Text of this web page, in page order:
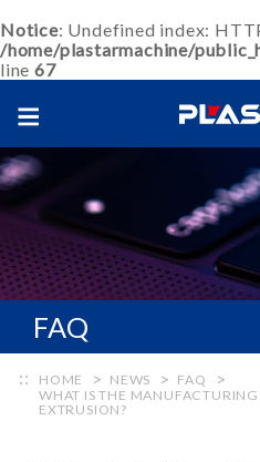
Notice: Undefined index:
/home/plastarmachine/
line 67
FAQ
HOME NEWS
FAQ
WHAT IS THE
EXTRUSION?